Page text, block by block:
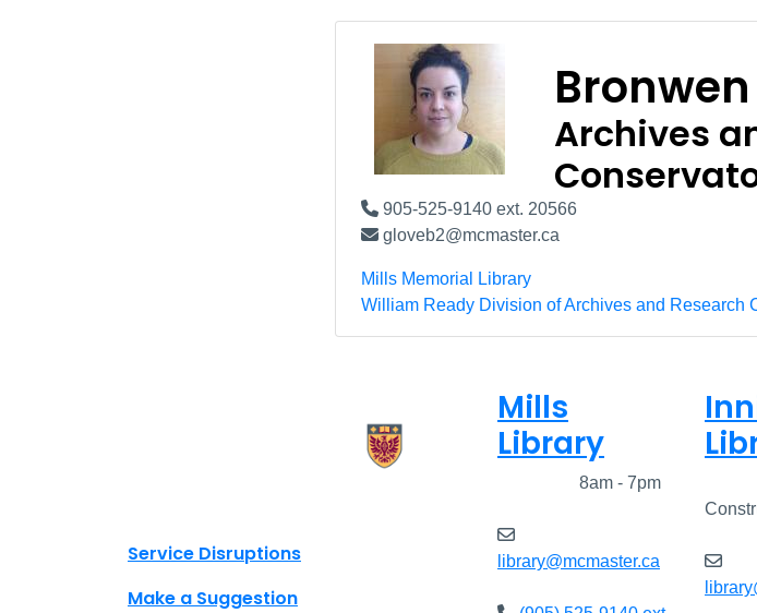
Archives
905-525-9140 ext. 20566
gloveb2@mcmaster.ca
Mills Memorial Library
William Ready Division of Archives and Research
Site footer links
Service Disruptions
Make a Suggestion
Mills
Library
8am - 7pm
library@mcmaster.ca